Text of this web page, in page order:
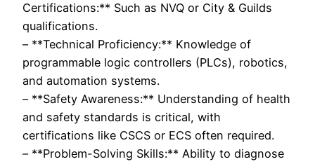
Certifications:** Such as NVQ or City & Guilds
qualifications.
– **Technical Proficiency:** Knowledge of
programmable logic controllers (PLCs), robotics,
and automation systems.
– **Safety Awareness:** Understanding of health
and safety standards is critical, with
certifications like CSCS or ECS often required.
– **Problem-Solving Skills:** Ability to diagnose